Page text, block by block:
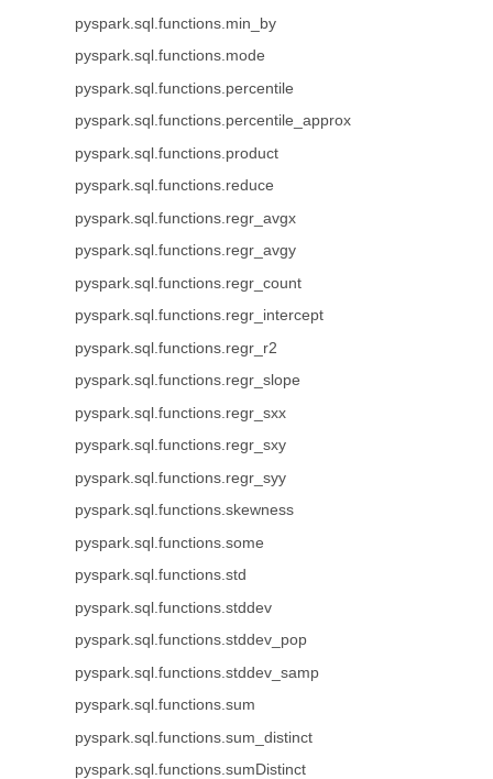
pyspark.sql.functions.min_by
pyspark.sql.functions.mode
pyspark.sql.functions.percentile
pyspark.sql.functions.percentile_approx
pyspark.sql.functions.product
pyspark.sql.functions.reduce
pyspark.sql.functions.regr_avgx
pyspark.sql.functions.regr_avgy
pyspark.sql.functions.regr_count
pyspark.sql.functions.regr_intercept
pyspark.sql.functions.regr_r2
pyspark.sql.functions.regr_slope
pyspark.sql.functions.regr_sxx
pyspark.sql.functions.regr_sxy
pyspark.sql.functions.regr_syy
pyspark.sql.functions.skewness
pyspark.sql.functions.some
pyspark.sql.functions.std
pyspark.sql.functions.stddev
pyspark.sql.functions.stddev_pop
pyspark.sql.functions.stddev_samp
pyspark.sql.functions.sum
pyspark.sql.functions.sum_distinct
pyspark.sql.functions.sumDistinct